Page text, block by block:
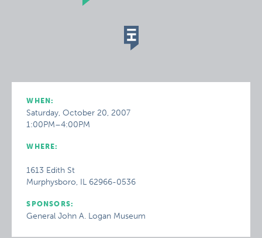
WHEN:
Saturday, October 20, 2007
1:00PM–4:00PM
WHERE:
1613 Edith St
Murphysboro, IL 62966-0536
SPONSORS:
General John A. Logan Museum